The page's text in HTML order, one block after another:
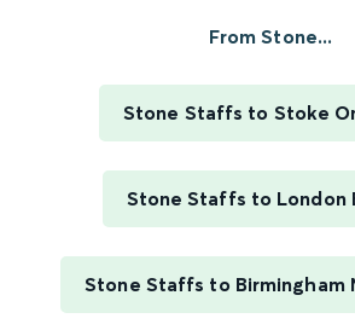
From Stone...
Stone Staffs to Stoke
Stone Staffs to London
Stone Staffs to Birmingham